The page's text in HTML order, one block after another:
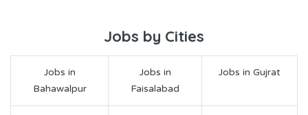
Jobs by Cities
Jobs in
Bahawalpur
Jobs in
Faisalabad
Jobs in Gujrat